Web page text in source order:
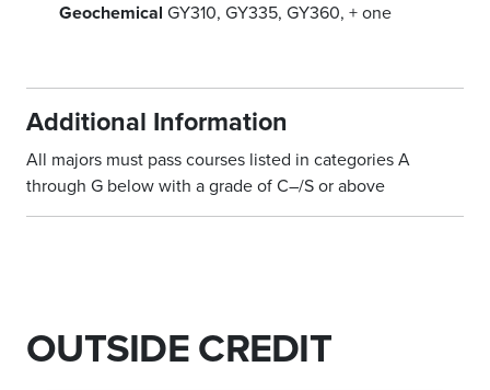
Geochemical GY310, GY335, GY360, + one
Additional Information
All majors must pass courses listed in categories A
through G below with a grade of C–/S or above
OUTSIDE CREDIT